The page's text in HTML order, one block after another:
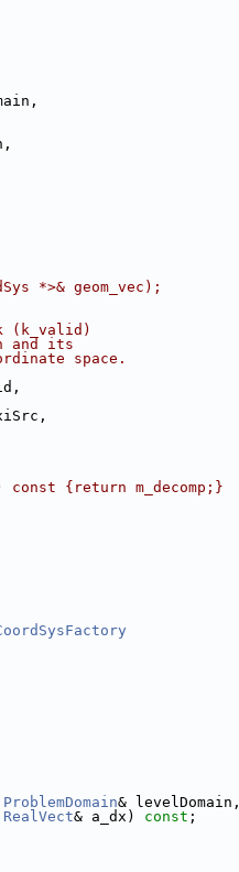
*>& geom_vec);
(k_valid)
and its
space.
{return m_decomp;}
ProblemDomain& levelDomain,
RealVect& a_dx) const ;